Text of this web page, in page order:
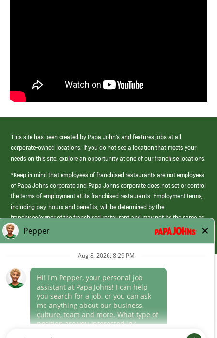
This site has been created by Papa John’s and features jobs at all
corporate-owned locations. If you do not see a location that meets your
needs on this site, explore an opportunity at one of our franchise locations.
*Keep in mind that employees of franchised restaurants are not employees
of Papa Johns corporate and Papa Johns corporate does not set or control
the terms of employment at its franchised restaurants. Employment terms,
including pay, hours and benefits, will be determined by the
franchisee/owner of the franchised restaurant and may not be the same as
those offered by Papa Johns corporate.
(link
opens
window)
Career Areas
Culture